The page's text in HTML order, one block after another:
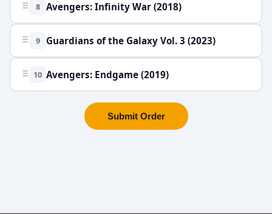
8 Avengers: Infinity War (2018)
9 Guardians of the Galaxy Vol. 3 (2023)
10 Avengers: Endgame (2019)
Submit Order